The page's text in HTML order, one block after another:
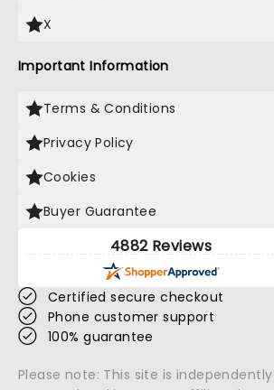
X
Important Information
Terms & Conditions
Privacy Policy
Cookies
Buyer Guarantee
4882 Reviews
Certified secure checkout
Phone customer support
100% guarantee
Please note: This site is